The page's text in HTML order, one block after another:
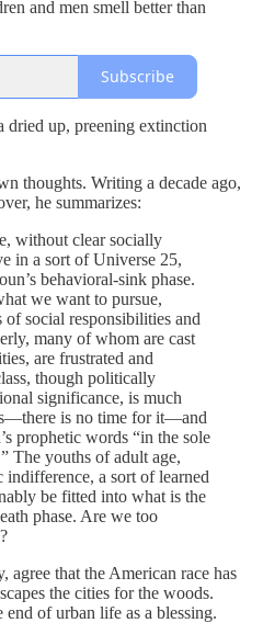
and men smell better than
Subscribe
dried up, preening extinction
thoughts. Writing a decade ago,
he summarizes:
without clear socially
in a sort of Universe 25,
behavioral-sink phase.
we want to pursue,
of social responsibilities and
many of whom are cast
are frustrated and
though politically
significance, is much
is no time for it—and
prophetic words “in the sole
The youths of adult age,
a sort of learned
be fitted into what is the
phase. Are we too
that the American race has
the cities for the woods.
of urban life as a blessing.